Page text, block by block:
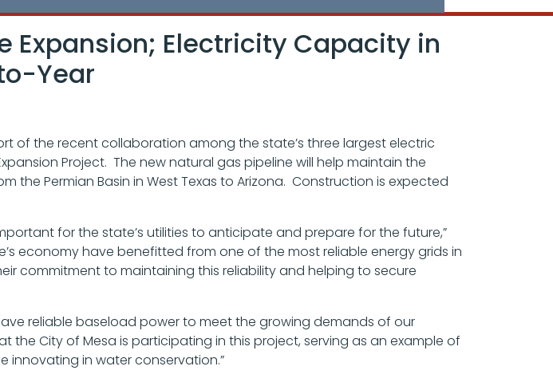
Expansion; Electricity Capacity in
Year
of the recent collaboration among the state’s three largest electric
Project. The new natural gas pipeline will help maintain the
the Permian Basin in West Texas to Arizona. Construction is expected
for the state’s utilities to anticipate and prepare for the future,”
economy have benefitted from one of the most reliable energy grids in
commitment to maintaining this reliability and helping to secure
reliable baseload power to meet the growing demands of our
the City of Mesa is participating in this project, serving as an example of
innovating in water conservation.”